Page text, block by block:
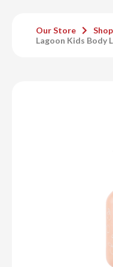
Our Store
Lagoon Kids Body